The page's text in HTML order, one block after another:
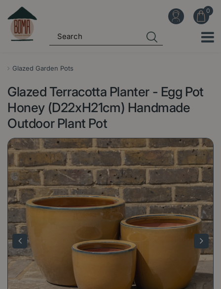
Glazed Garden Pots
Glazed Terracotta Planter - Egg Pot
Honey (D22xH21cm) Handmade
Outdoor Plant Pot